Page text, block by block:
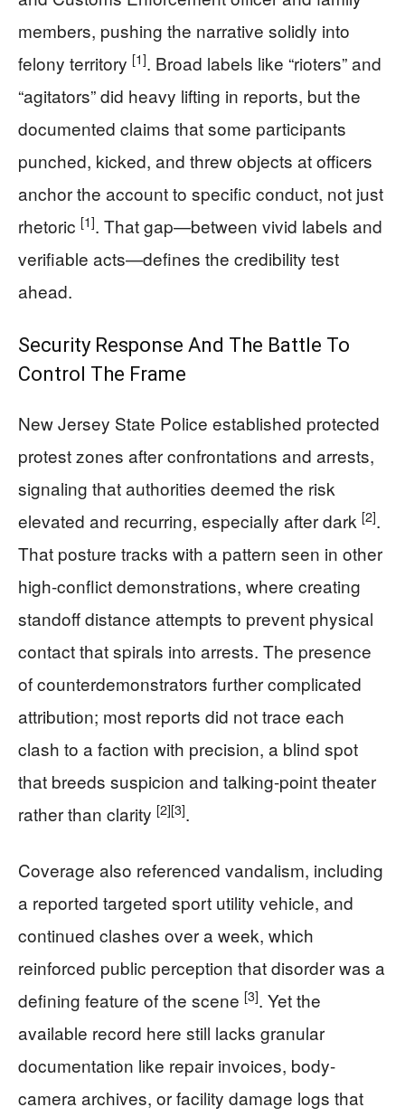
members, pushing the narrative solidly into
felony territory [1]. Broad labels like “rioters” and
“agitators” did heavy lifting in reports, but the
documented claims that some participants
punched, kicked, and threw objects at officers
anchor the account to specific conduct, not just
rhetoric [1]. That gap—between vivid labels and
verifiable acts—defines the credibility test
ahead.
Security Response And The Battle To
Control The Frame
New Jersey State Police established protected
protest zones after confrontations and arrests,
signaling that authorities deemed the risk
elevated and recurring, especially after dark [2].
That posture tracks with a pattern seen in other
high-conflict demonstrations, where creating
standoff distance attempts to prevent physical
contact that spirals into arrests. The presence
of counterdemonstrators further complicated
attribution; most reports did not trace each
clash to a faction with precision, a blind spot
that breeds suspicion and talking-point theater
rather than clarity [2][3].
Coverage also referenced vandalism, including
a reported targeted sport utility vehicle, and
continued clashes over a week, which
reinforced public perception that disorder was a
defining feature of the scene [3]. Yet the
available record here still lacks granular
documentation like repair invoices, body-
camera archives, or facility damage logs that